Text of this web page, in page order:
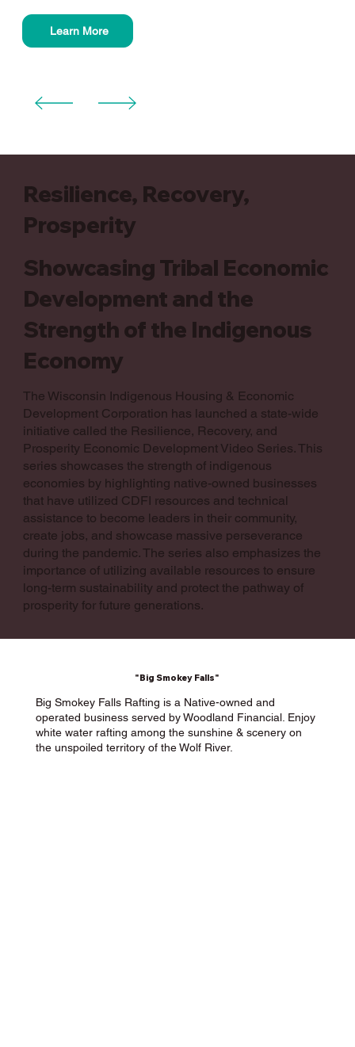
Learn More
Resilience, Recovery,
Prosperity
Showcasing Tribal Economic
Development and the
Strength of the Indigenous
Economy
The Wisconsin Indigenous Housing & Economic
Development Corporation has launched a state-wide
initiative called the Resilience, Recovery, and
Prosperity Economic Development Video Series. This
series showcases the strength of indigenous
economies by highlighting native-owned businesses
that have utilized CDFI resources and technical
assistance to become leaders in their community,
create jobs, and showcase massive perseverance
during the pandemic. The series also emphasizes the
importance of utilizing available resources to ensure
long-term sustainability and protect the pathway of
prosperity for future generations.
"Big Smokey Falls"
Big Smokey Falls Rafting is a Native-owned and
operated business served by Woodland Financial. Enjoy
white water rafting among the sunshine & scenery on
the unspoiled territory of the Wolf River.